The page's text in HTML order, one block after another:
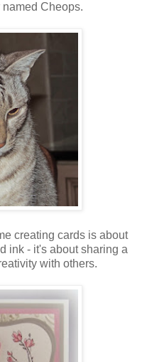
Cheops.
creating cards is about
ink - it's about sharing a
with others.